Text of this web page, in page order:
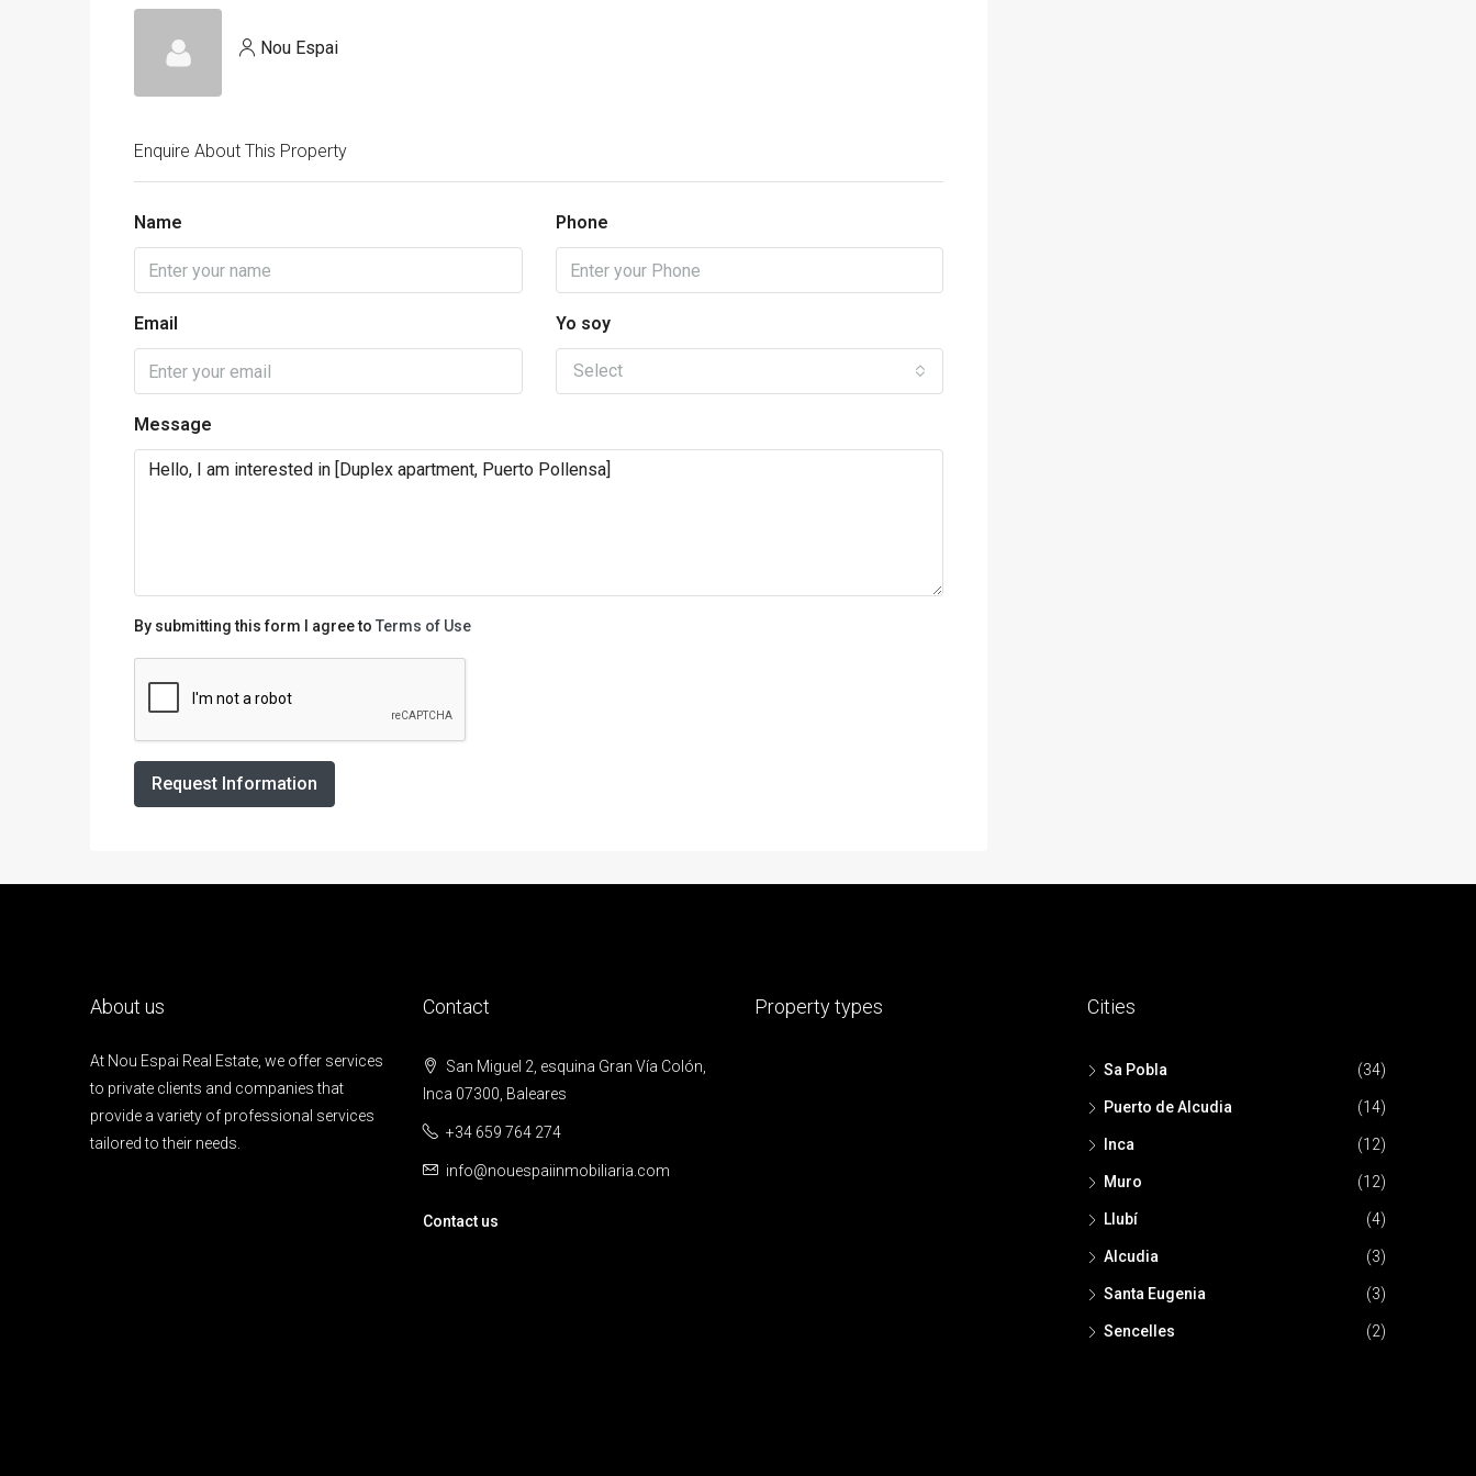
Nou Espai
Enquire About This Property
Name Phone
Email Yo soy
Select
Message
By submitting this form I agree to Terms of Use
Request Information
About us
At Nou Espai Real Estate, we offer services
to private clients and companies that
provide a variety of professional services
tailored to their needs.
Contact
San Miguel 2, esquina Gran Vía Colón,
Inca 07300, Baleares
+34 659 764 274
info@nouespaiinmobiliaria.com
Contact us
Property types Cities
Sa Pobla (34)
Puerto de Alcudia (14)
Inca (12)
Muro (12)
Llubí (4)
Alcudia (3)
Santa Eugenia (3)
Sencelles (2)